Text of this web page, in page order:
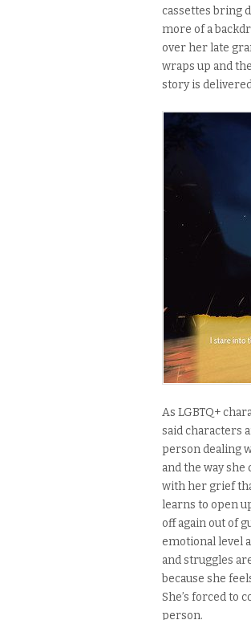
cassettes bring
more of a
over her late
wraps up and
story is
As LGBTQ+
said characters
person dealing
and the way
with her grief
learns to open
off again out of
emotional level
and struggles
because she
She’s forced to
person.